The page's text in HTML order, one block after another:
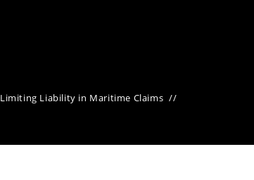
Limiting Liability in Maritime Claims